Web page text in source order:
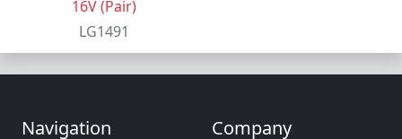
16V (Pair)
LG1491
Navigation Company